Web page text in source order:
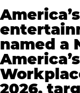
named a
2026,